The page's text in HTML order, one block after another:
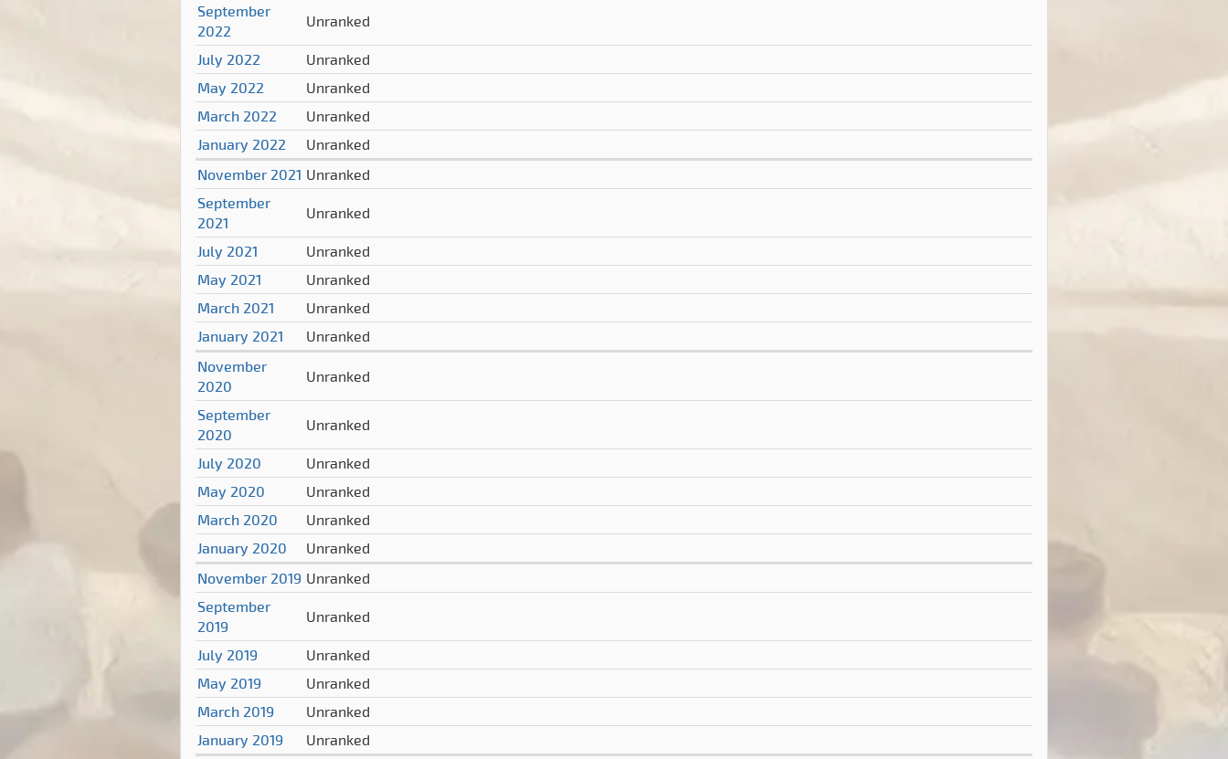
September
2022
Unranked
July 2022
Unranked
May 2022
Unranked
March 2022
Unranked
January 2022
Unranked
November 2021 Unranked
September
2021
Unranked
July 2021
Unranked
May 2021
Unranked
March 2021
Unranked
January 2021
Unranked
November
2020
Unranked
September
2020
Unranked
July 2020
Unranked
May 2020
Unranked
March 2020
Unranked
January 2020
Unranked
November 2019 Unranked
September
2019
Unranked
July 2019
Unranked
May 2019
Unranked
March 2019
Unranked
January 2019
Unranked